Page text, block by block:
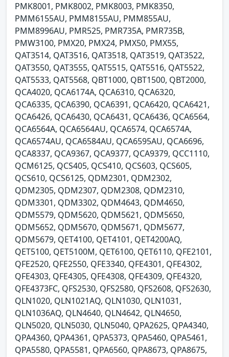
PMK8001, PMK8002, PMK8003, PMK8350,
PMM6155AU, PMM8155AU, PMM855AU,
PMM8996AU, PMR525, PMR735A, PMR735B,
PMW3100, PMX20, PMX24, PMX50, PMX55,
QAT3514, QAT3516, QAT3518, QAT3519, QAT3522,
QAT3550, QAT3555, QAT5515, QAT5516, QAT5522,
QAT5533, QAT5568, QBT1000, QBT1500, QBT2000,
QCA4020, QCA6174A, QCA6310, QCA6320,
QCA6335, QCA6390, QCA6391, QCA6420, QCA6421,
QCA6426, QCA6430, QCA6431, QCA6436, QCA6564,
QCA6564A, QCA6564AU, QCA6574, QCA6574A,
QCA6574AU, QCA6584AU, QCA6595AU, QCA6696,
QCA8337, QCA9367, QCA9377, QCA9379, QCC1110,
QCM6125, QCS405, QCS410, QCS603, QCS605,
QCS610, QCS6125, QDM2301, QDM2302,
QDM2305, QDM2307, QDM2308, QDM2310,
QDM3301, QDM3302, QDM4643, QDM4650,
QDM5579, QDM5620, QDM5621, QDM5650,
QDM5652, QDM5670, QDM5671, QDM5677,
QDM5679, QET4100, QET4101, QET4200AQ,
QET5100, QET5100M, QET6100, QET6110, QFE2101,
QFE2520, QFE2550, QFE3340, QFE4301, QFE4302,
QFE4303, QFE4305, QFE4308, QFE4309, QFE4320,
QFE4373FC, QFS2530, QFS2580, QFS2608, QFS2630,
QLN1020, QLN1021AQ, QLN1030, QLN1031,
QLN1036AQ, QLN4640, QLN4642, QLN4650,
QLN5020, QLN5030, QLN5040, QPA2625, QPA4340,
QPA4360, QPA4361, QPA5373, QPA5460, QPA5461,
QPA5580, QPA5581, QPA6560, QPA8673, QPA8675,